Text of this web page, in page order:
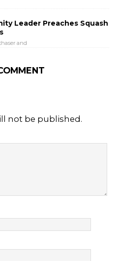
Leader Preaches Squash
and
not be published.